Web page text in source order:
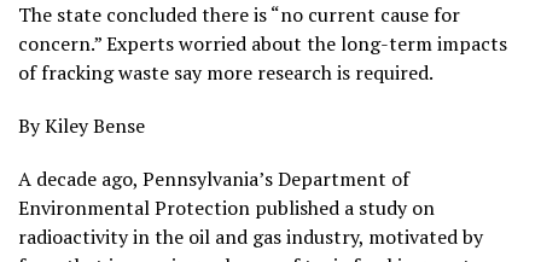
The state concluded there is “no current cause for
concern.” Experts worried about the long-term impacts
of fracking waste say more research is required.
By Kiley Bense
A decade ago, Pennsylvania’s Department of
Environmental Protection published a study on
radioactivity in the oil and gas industry, motivated by